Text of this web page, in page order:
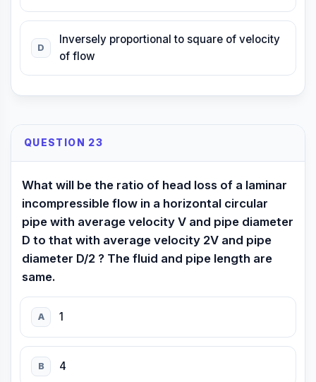
D
Inversely proportional to square of velocity
of flow
QUESTION 23
What will be the ratio of head loss of a laminar
incompressible flow in a horizontal circular
pipe with average velocity V and pipe diameter
D to that with average velocity 2V and pipe
diameter D/2 ? The fluid and pipe length are
same.
A 1
B 4